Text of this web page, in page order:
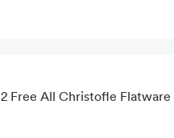
Free All Christofle Flatware